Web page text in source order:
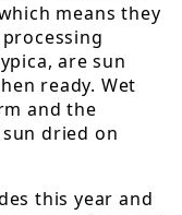
means they
are sun
ready. Wet
and the
dried on
this year and